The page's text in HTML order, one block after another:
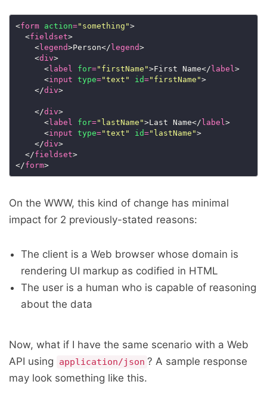
<form action="something"
>
  <
fieldset >
    <
legend>Person</legend
>
    <
div >
      <
label for="firstName">First Name</label
>
      <
input type="text" id="firstName"
>
    </
div >
    </
div >
      <
label for="lastName">Last Name</label
>
      <
input type="text" id="lastName"
>
    </
div
  </
fieldset >
</form >
On the WWW, this kind of change has minimal
impact for 2 previously-stated reasons:
The client is a Web browser whose domain is
rendering UI markup as codified in HTML
The user is a human who is capable of reasoning
about the data
Now, what if I have the same scenario with a Web
API using
application/json ? A sample response
may look something like this.